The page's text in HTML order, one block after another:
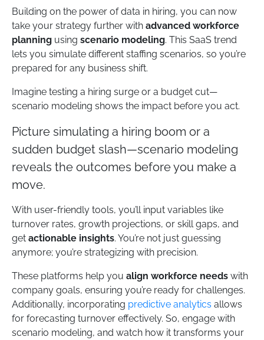
Building on the power of data in hiring, you can now
take your strategy further with advanced workforce
planning using scenario modeling. This SaaS trend
lets you simulate different staffing scenarios, so you’re
prepared for any business shift.
Imagine testing a hiring surge or a budget cut—
scenario modeling shows the impact before you act.
Picture simulating a hiring boom or a
sudden budget slash—scenario modeling
reveals the outcomes before you make a
move.
With user-friendly tools, you’ll input variables like
turnover rates, growth projections, or skill gaps, and
get actionable insights. You’re not just guessing
anymore; you’re strategizing with precision.
These platforms help you align workforce needs with
company goals, ensuring you’re ready for challenges.
Additionally, incorporating predictive analytics allows
for forecasting turnover effectively. So, engage with
scenario modeling, and watch how it transforms your